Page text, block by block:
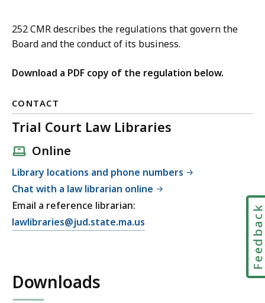
252 CMR describes the regulations that govern the
Board and the conduct of its business.
Download a PDF copy of the regulation below.
CONTACT
Trial Court Law Libraries
Online
Library locations and phone numbers
Chat with a law librarian online
Email a reference librarian:
E
lawlibraries@jud.state.ma.us
Downloads
Feedback